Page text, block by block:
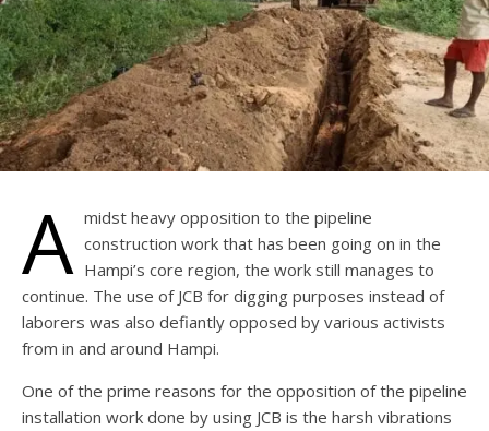
A midst heavy opposition to the pipeline
construction work that has been going on in the
Hampi’s core region, the work still manages to
continue. The use of JCB for digging purposes instead of
laborers was also defiantly opposed by various activists
from in and around Hampi.
One of the prime reasons for the opposition of the pipeline
installation work done by using JCB is the harsh vibrations